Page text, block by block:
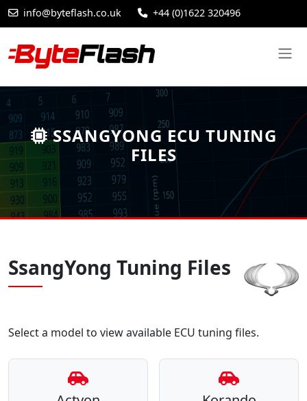
info@byteflash.co.uk +44 (0)1622 320496
SSANGYONG ECU TUNING
FILES
SsangYong Tuning Files
Select a model to view available ECU tuning files.